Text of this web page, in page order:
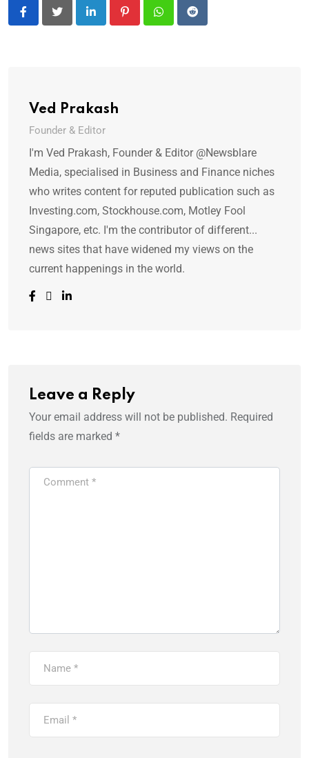
LinkedIn PinterestWhatsappReddit
Ved Prakash
Founder & Editor
I'm Ved Prakash, Founder & Editor @Newsblare
Media, specialised in Business and Finance niches
who writes content for reputed publication such as
Investing.com, Stockhouse.com, Motley Fool
Singapore, etc. I'm the contributor of different...
news sites that have widened my views on the
current happenings in the world.
Leave a Reply
Your email address will not be published. Required
fields are marked *